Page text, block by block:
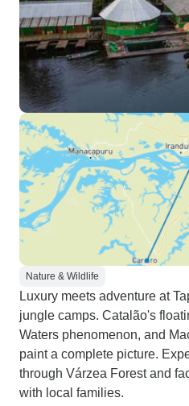
Nature & Wildlife
Luxury meets adventure at
jungle camps. Catalão's
Waters phenomenon, and
paint a complete picture.
through Várzea Forest and
with local families.